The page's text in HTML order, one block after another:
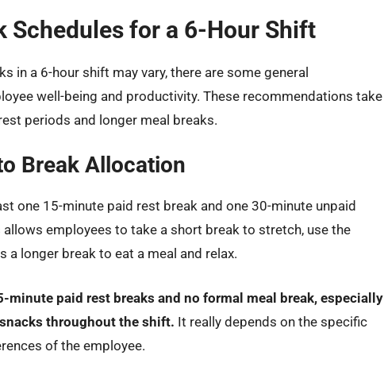
Schedules for a 6-Hour Shift
in a 6-hour shift may vary, there are some general
well-being and productivity. These recommendations take
periods and longer meal breaks.
Break Allocation
one 15-minute paid rest break and one 30-minute unpaid
employees to take a short break to stretch, use the
a longer break to eat a meal and relax.
paid rest breaks and no formal meal break, especially
throughout the shift. It really depends on the specific
of the employee.